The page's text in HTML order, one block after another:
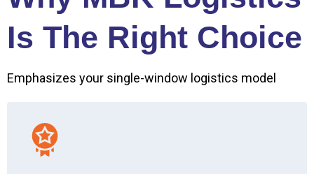
Is The Right Choice
Emphasizes your single-window logistics model